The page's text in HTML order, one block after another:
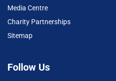
Media Centre
Charity Partnerships
Sitemap
Follow Us